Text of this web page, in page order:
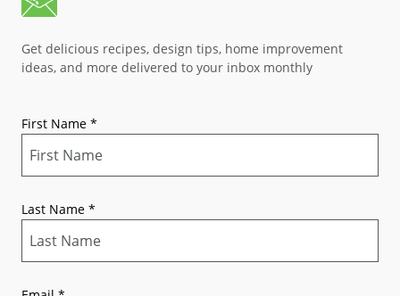
Get delicious recipes, design tips, home improvement
ideas, and more delivered to your inbox monthly
First Name *
Last Name *